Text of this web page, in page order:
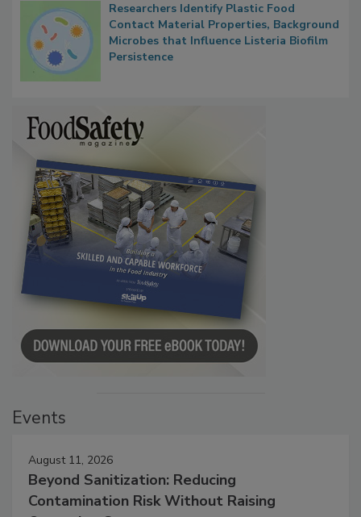
Researchers Identify Plastic Food
Contact Material Properties, Background
Microbes that Influence Listeria Biofilm
Persistence
Events
August 11, 2026
Beyond Sanitization: Reducing
Contamination Risk Without Raising